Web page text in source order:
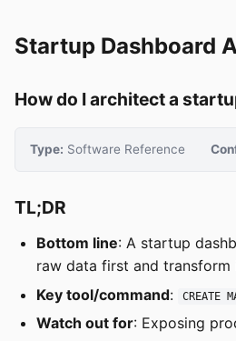
Startup Dashboard
How do I architect a
Type: Software Reference
TL;DR
Bottom line: A startup
raw data first and transform
Key tool/command: CREATE
Watch out for: Exposing